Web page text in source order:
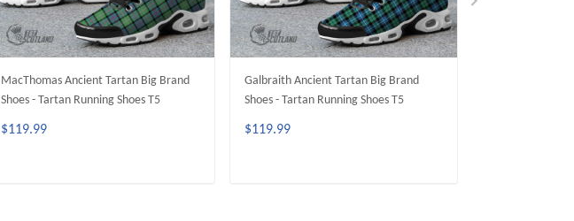
MacThomas Ancient Tartan Big Brand
Shoes - Tartan Running Shoes T5
$119.99
Galbraith Ancient Tartan Big Brand
Shoes - Tartan Running Shoes T5
$119.99